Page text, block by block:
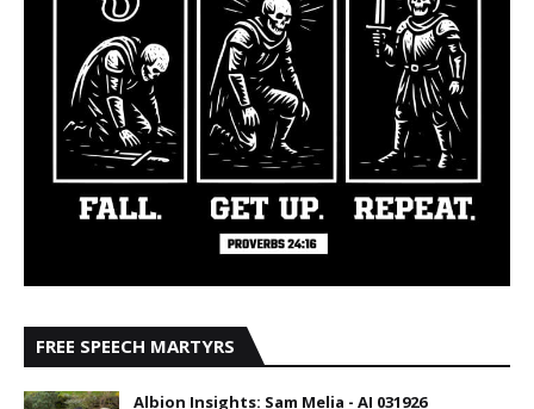
FREE SPEECH MARTYRS
Albion Insights: Sam Melia - AI 031926